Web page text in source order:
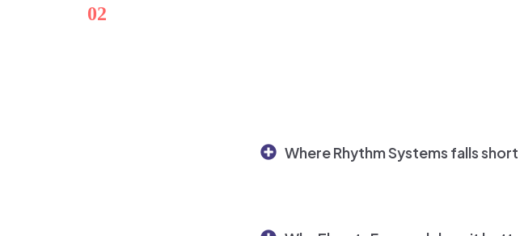
02
Where Rhythm Systems falls short